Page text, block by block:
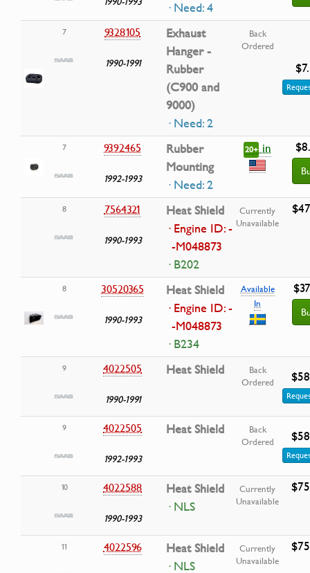
· Need: 4
7 9328105
1990-1991
Exhaust
Hanger -
Rubber
(C900 and
9000)
· Need: 2
Back
Ordered
7 9392465
1992-1993
Rubber
Mounting
· Need: 2
20+in
8 7564321
1990-1993
Heat Shield
· Engine ID: -
-M048873
· B202
Currently
Unavailable
8 30520365
1990-1993
Heat Shield
· Engine ID: -
-M048873
· B234
Available
In
9 4022505
1990-1991
Heat Shield
Back
Ordered
9 4022505
1992-1993
Heat Shield
Back
Ordered
10 4022588
1990-1993
Heat Shield
· NLS
Currently
Unavailable
11 4022596
Heat Shield
· NLS
Currently
Unavailable